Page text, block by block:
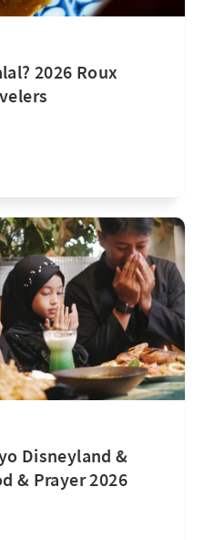
2026 Roux
Disneyland &
& Prayer 2026